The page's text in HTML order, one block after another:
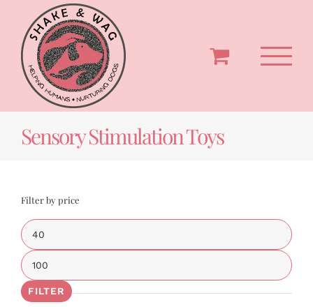
content
Sensory Stimulation Toys
Filter by price
Min
price
Max
price
FILTER